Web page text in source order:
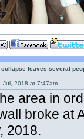
collapse leaves several
Jul, 2018 at 7:47am
area in
broke at
2018.